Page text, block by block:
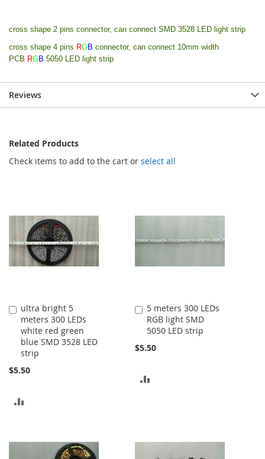
cross shape 2 pins connector, can connect SMD 3528 LED light strip
cross shape 4 pins RGB connector, can connect 10mm width
PCB RGB 5050 LED light strip
Reviews
Related Products
Check items to add to the cart or select all
ultra bright 5
meters 300 LEDs
white red green
blue SMD 3528 LED
strip
$5.50
Add
to
Cart
COMPARE
5 meters 300 LEDs
RGB light SMD
5050 LED strip
$5.50
Add
to
Cart